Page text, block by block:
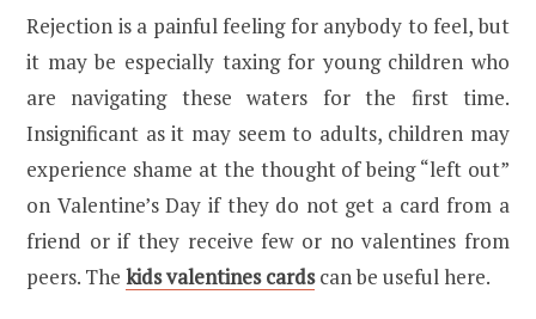
Rejection is a painful feeling for anybody to feel, but
it may be especially taxing for young children who
are navigating these waters for the first time.
Insignificant as it may seem to adults, children may
experience shame at the thought of being “left out”
on Valentine’s Day if they do not get a card from a
friend or if they receive few or no valentines from
peers. The kids valentines cardscan be useful here.